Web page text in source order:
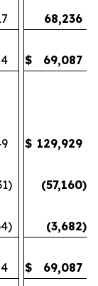
68,236
$ 69,087
$ 129,929
) (57,160)
) (3,682)
$ 69,087